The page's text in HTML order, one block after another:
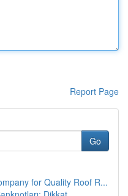
Report Page
Go
for Quality Roof R...